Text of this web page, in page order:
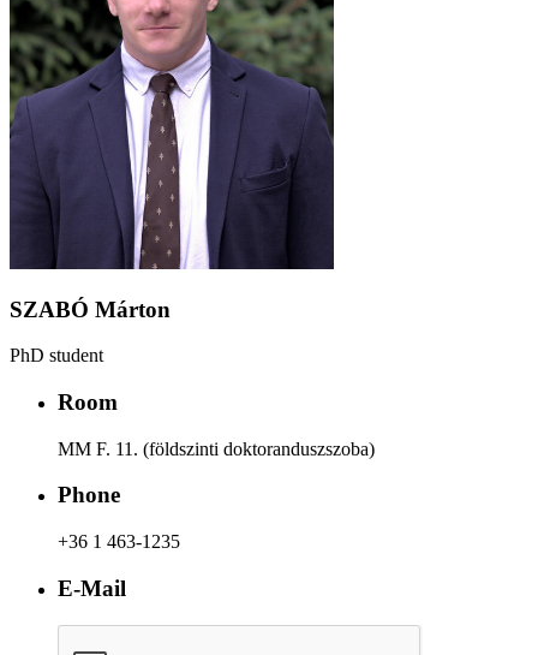
SZABÓ Márton
PhD student
Room
MM F. 11. (földszinti doktoranduszszoba)
Phone
+36 1 463-1235
E-Mail